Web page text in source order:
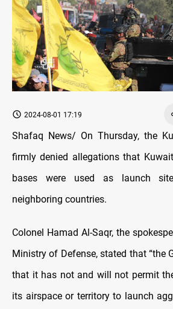
2024-08-01 17:19
Shafaq News/ On Thursday, the
firmly denied allegations that
bases were used as launch
neighboring countries.
Colonel Hamad Al-Saqr, the
Ministry of Defense, stated that “the
that it has not and will not permit
its airspace or territory to launch